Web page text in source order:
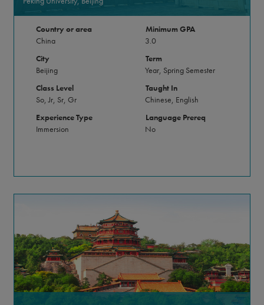
Country or area
China
City
Beijing
Class Level
So, Jr, Sr, Gr
Experience Type
Immersion
Minimum GPA
3.0
Term
Year, Spring Semester
Taught In
Chinese, English
Language Prereq
No